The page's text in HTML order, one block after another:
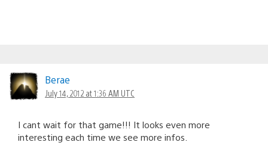
Berae
July 14, 2012 at 1:36 AM UTC
I cant wait for that game!!! It looks even more
interesting each time we see more infos.